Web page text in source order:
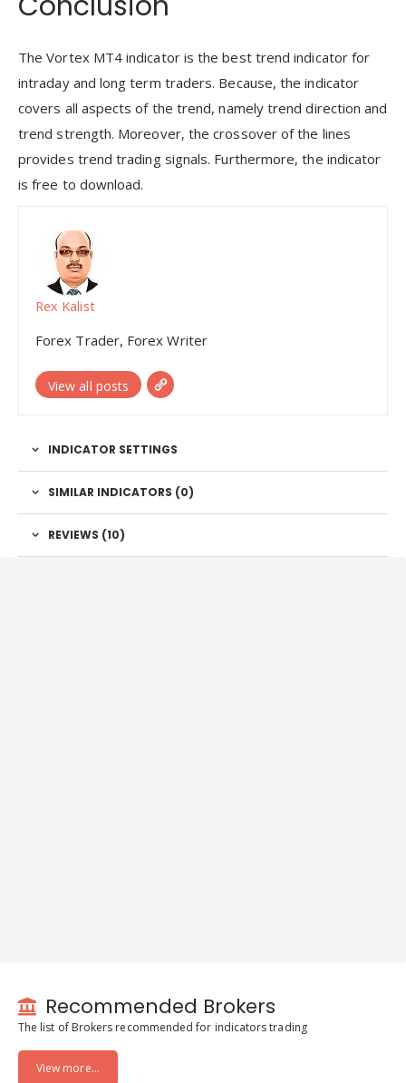
The Vortex MT4 indicator is the best trend indicator for
intraday and long term traders. Because, the indicator
covers all aspects of the trend, namely trend direction and
trend strength. Moreover, the crossover of the lines
provides trend trading signals. Furthermore, the indicator
is free to download.
Rex Kalist
Forex Trader, Forex Writer
View all posts
INDICATOR SETTINGS
SIMILAR INDICATORS (0)
REVIEWS (10)
Recommended Brokers
The list of Brokers recommended for indicators trading
View more...